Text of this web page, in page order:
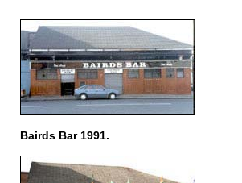
Bairds Bar 1991.